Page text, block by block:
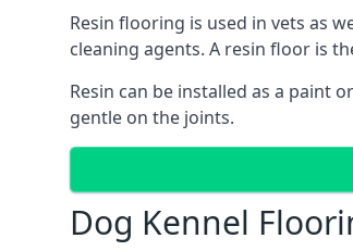
Resin flooring is used in vets as
cleaning agents. A resin floor is
Resin can be installed as a paint
gentle on the joints.
Dog Kennel